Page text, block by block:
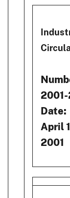
Date:
April
2001